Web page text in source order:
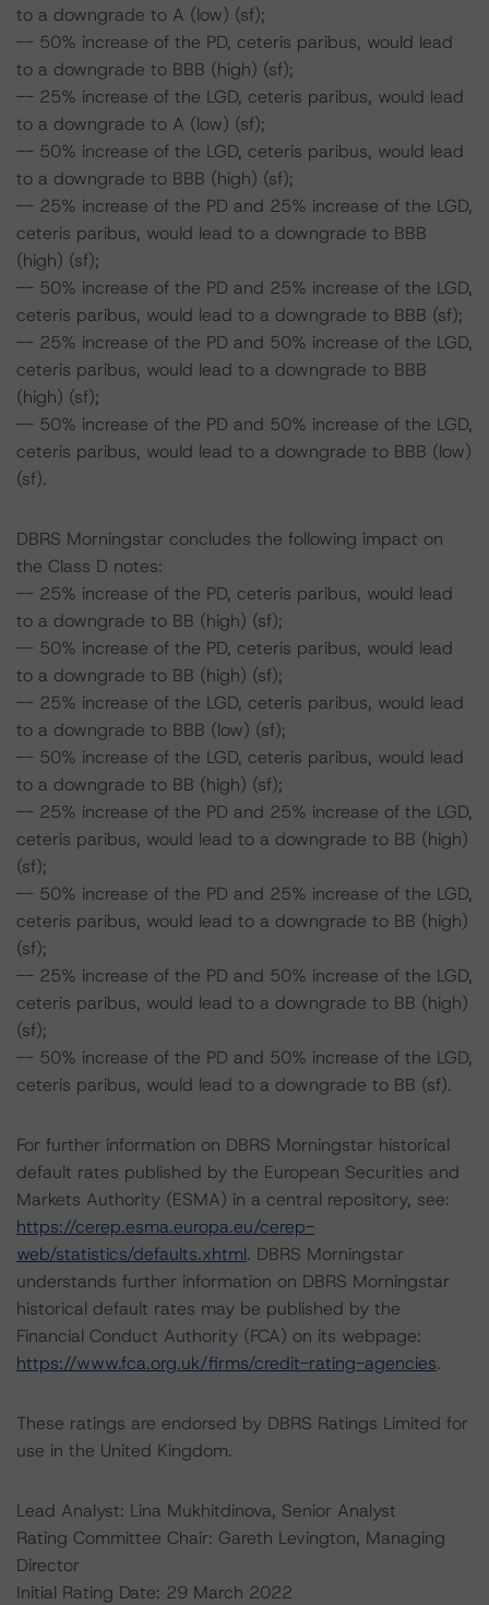
to a downgrade to A (low) (sf);
-- 50% increase of the PD, ceteris paribus, would lead
to a downgrade to BBB (high) (sf);
-- 25% increase of the LGD, ceteris paribus, would lead
to a downgrade to A (low) (sf);
-- 50% increase of the LGD, ceteris paribus, would lead
to a downgrade to BBB (high) (sf);
-- 25% increase of the PD and 25% increase of the LGD,
ceteris paribus, would lead to a downgrade to BBB
(high) (sf);
-- 50% increase of the PD and 25% increase of the LGD,
ceteris paribus, would lead to a downgrade to BBB (sf);
-- 25% increase of the PD and 50% increase of the LGD,
ceteris paribus, would lead to a downgrade to BBB
(high) (sf);
-- 50% increase of the PD and 50% increase of the LGD,
ceteris paribus, would lead to a downgrade to BBB (low)
(sf).
DBRS Morningstar concludes the following impact on
the Class D notes:
-- 25% increase of the PD, ceteris paribus, would lead
to a downgrade to BB (high) (sf);
-- 50% increase of the PD, ceteris paribus, would lead
to a downgrade to BB (high) (sf);
-- 25% increase of the LGD, ceteris paribus, would lead
to a downgrade to BBB (low) (sf);
-- 50% increase of the LGD, ceteris paribus, would lead
to a downgrade to BB (high) (sf);
-- 25% increase of the PD and 25% increase of the LGD,
ceteris paribus, would lead to a downgrade to BB (high)
(sf);
-- 50% increase of the PD and 25% increase of the LGD,
ceteris paribus, would lead to a downgrade to BB (high)
(sf);
-- 25% increase of the PD and 50% increase of the LGD,
ceteris paribus, would lead to a downgrade to BB (high)
(sf);
-- 50% increase of the PD and 50% increase of the LGD,
ceteris paribus, would lead to a downgrade to BB (sf).
For further information on DBRS Morningstar historical
default rates published by the European Securities and
Markets Authority (ESMA) in a central repository, see:
https://cerep.esma.europa.eu/cerep-
web/statistics/defaults.xhtml. DBRS Morningstar
understands further information on DBRS Morningstar
historical default rates may be published by the
Financial Conduct Authority (FCA) on its webpage:
https://www.fca.org.uk/firms/credit-rating-agencies.
These ratings are endorsed by DBRS Ratings Limited for
use in the United Kingdom.
Lead Analyst: Lina Mukhitdinova, Senior Analyst
Rating Committee Chair: Gareth Levington, Managing
Director
Initial Rating Date: 29 March 2022